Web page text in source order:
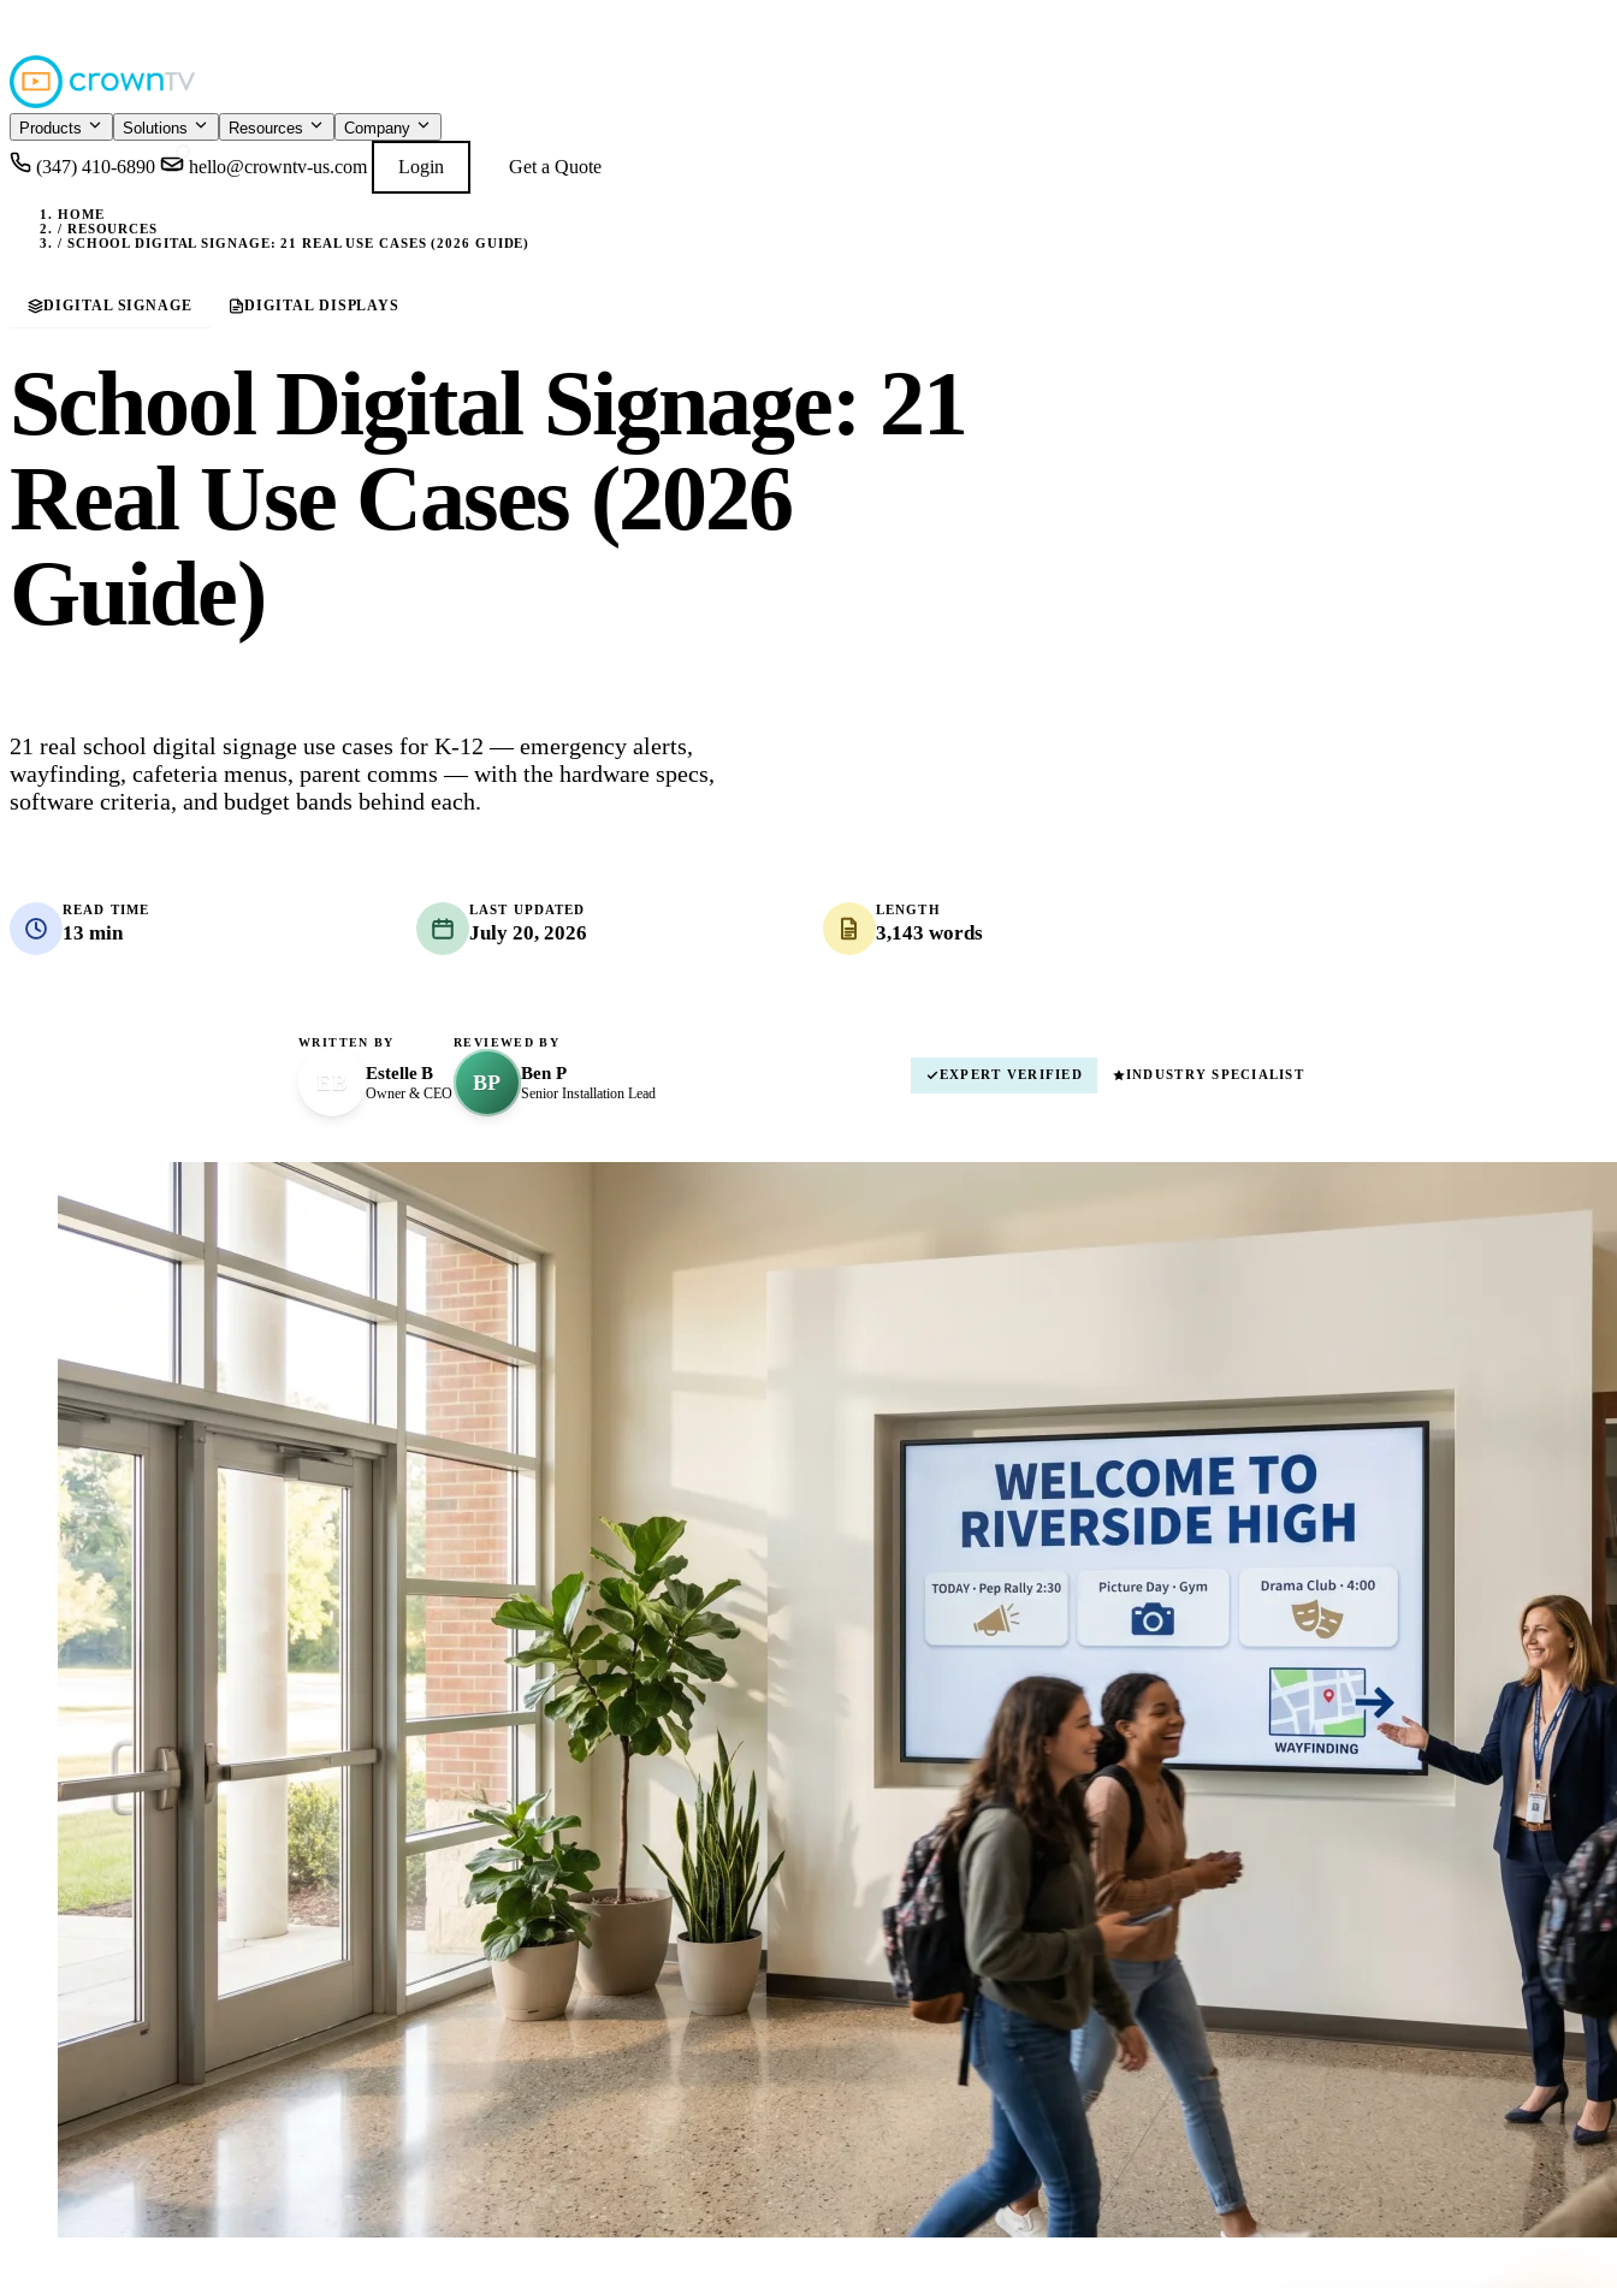
Products Solutions Resources Company
(347) 410-6890 hello@crowntv-us.com Login Get a Quote
HOME
/ RESOURCES
/ SCHOOL DIGITAL SIGNAGE: 21 REAL USE CASES (2026 GUIDE)
DIGITAL SIGNAGE DIGITAL DISPLAYS
School Digital Signage: 21
Real Use Cases (2026
Guide)
21 real school digital signage use cases for K-12 — emergency alerts,
wayfinding, cafeteria menus, parent comms — with the hardware specs,
software criteria, and budget bands behind each.
READ TIME
13 min
LAST UPDATED
July 20, 2026
LENGTH
3,143 words
WRITTEN BY
EB Estelle B
Owner & CEO
REVIEWED BY
BP Ben P
Senior Installation Lead
EXPERT VERIFIED INDUSTRY SPECIALIST